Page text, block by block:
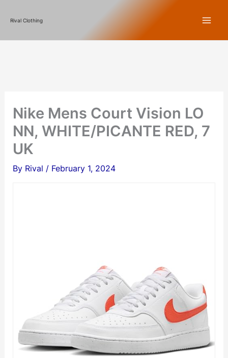
content
Rival Clothing
Nike Mens Court Vision LO
NN, WHITE/PICANTE RED, 7
UK
By Rival / February 1, 2024